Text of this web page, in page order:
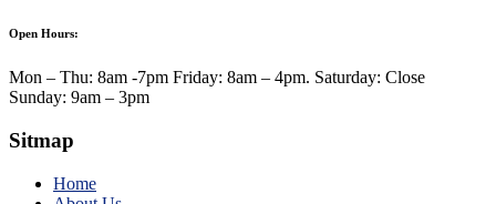
Open Hours:
Mon – Thu: 8am -7pm Friday: 8am – 4pm. Saturday: Close
Sunday: 9am – 3pm
Sitmap
Home